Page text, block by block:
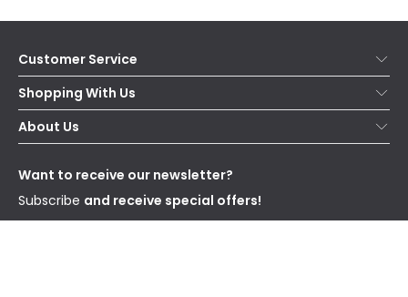
Customer Service
Help & FAQs
Contact Us
Delivery
WEEE
Shopping With Us
Secure Online Shopping
Terms & Conditions
About Us
Our Story
Blogs
Affiliates
Want to receive our newsletter?
Subscribe and receive special offers!